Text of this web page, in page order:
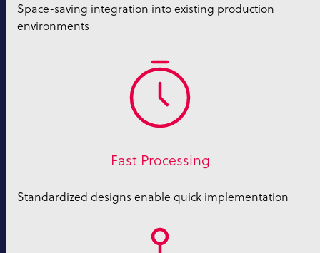
Space-saving integration into existing production
environments
Fast Processing
Standardized designs enable quick implementation